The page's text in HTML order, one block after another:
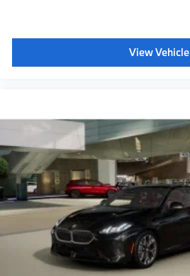
View Vehicle